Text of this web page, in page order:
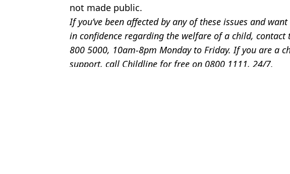
not made public.
If you’ve been affected by any of these issues and
in confidence regarding the welfare of a child, contact
800 5000, 10am-8pm Monday to Friday. If you are a
support, call Childline for free on 0800 1111, 24/7.